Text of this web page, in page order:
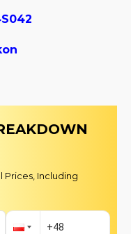
Prices, Including